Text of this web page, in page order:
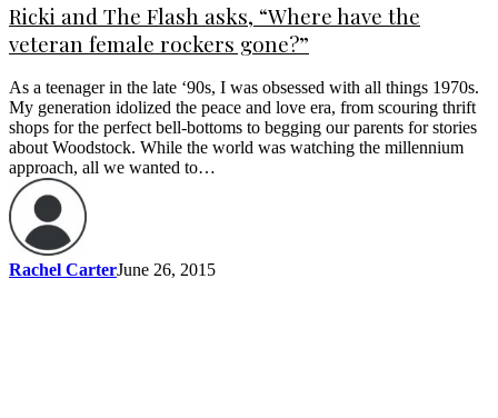
Ricki and The Flash asks, “Where have the
veteran female rockers gone?”
As a teenager in the late ‘90s, I was obsessed with all things 1970s.
My generation idolized the peace and love era, from scouring thrift
shops for the perfect bell-bottoms to begging our parents for stories
about Woodstock. While the world was watching the millennium
approach, all we wanted to…
Rachel CarterJune 26, 2015